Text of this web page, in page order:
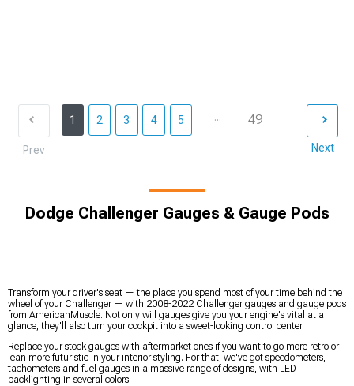
Prev
1 2 3 4 5 ... 49
Next
Dodge Challenger Gauges & Gauge Pods
Transform your driver's seat — the place you spend most of your time behind the
wheel of your Challenger — with 2008-2022 Challenger gauges and gauge pods
from AmericanMuscle. Not only will gauges give you your engine's vital at a
glance, they'll also turn your cockpit into a sweet-looking control center.
Replace your stock gauges with aftermarket ones if you want to go more retro or
lean more futuristic in your interior styling. For that, we've got speedometers,
tachometers and fuel gauges in a massive range of designs, with LED
backlighting in several colors.